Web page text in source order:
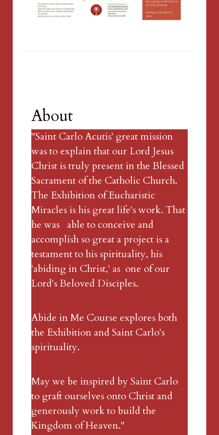
About
"Saint Carlo Acutis' great mission
was to explain that our Lord Jesus
Christ is truly present in the Blessed
Sacrament of the Catholic Church.
The Exhibition of Eucharistic
Miracles is his great life's work. That
he was   able to conceive and
accomplish so great a project is a
testament to his spirituality, his
'abiding in Christ,' as  one of our
Lord's Beloved Disciples.
Abide in Me Course explores both
the Exhibition and Saint Carlo's
spirituality.
May we be inspired by Saint Carlo
to graft ourselves onto Christ and
generously work to build the
Kingdom of Heaven."